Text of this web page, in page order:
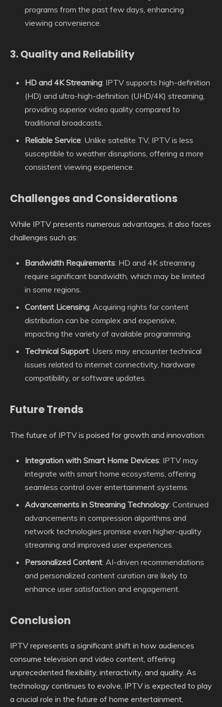
programs from the past few days, enhancing
viewing convenience.
3.Quality and Reliability
HD and 4K Streaming: IPTV supports high-definition
(HD) and ultra-high-definition (UHD/4K) streaming,
providing superior video quality compared to
traditional broadcasts.
Reliable Service: Unlike satellite TV, IPTV is less
susceptible to weather disruptions, offering a more
consistent viewing experience.
Challenges and Considerations
While IPTV presents numerous advantages, it also faces
challenges such as:
Bandwidth Requirements: HD and 4K streaming
require significant bandwidth, which may be limited
in some regions.
Content Licensing: Acquiring rights for content
distribution can be complex and expensive,
impacting the variety of available programming.
Technical Support: Users may encounter technical
issues related to internet connectivity, hardware
compatibility, or software updates.
Future Trends
The future of IPTV is poised for growth and innovation:
Integration with Smart Home Devices: IPTV may
integrate with smart home ecosystems, offering
seamless control over entertainment systems.
Advancements in Streaming Technology: Continued
advancements in compression algorithms and
network technologies promise even higher-quality
streaming and improved user experiences.
Personalized Content: AI-driven recommendations
and personalized content curation are likely to
enhance user satisfaction and engagement.
Conclusion
IPTV represents a significant shift in how audiences
consume television and video content, offering
unprecedented flexibility, interactivity, and quality. As
technology continues to evolve, IPTV is expected to play
a crucial role in the future of home entertainment,